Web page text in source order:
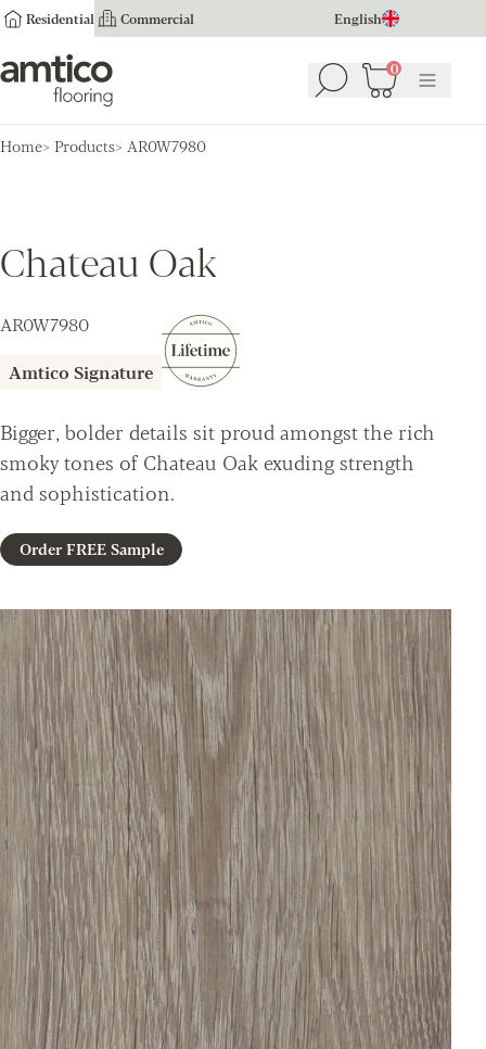
Residential Commercial English
Amtico Flooring Search 0
Basket (0)
Menu
Home Products AR0W7980
Chateau Oak
AR0W7980
Amtico Signature
Bigger, bolder details sit proud amongst the rich
smoky tones of Chateau Oak exuding strength
and sophistication.
Order FREE Sample